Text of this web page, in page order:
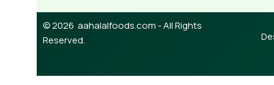
© 2026 aahalalfoods.com - All Rights
Reserved.